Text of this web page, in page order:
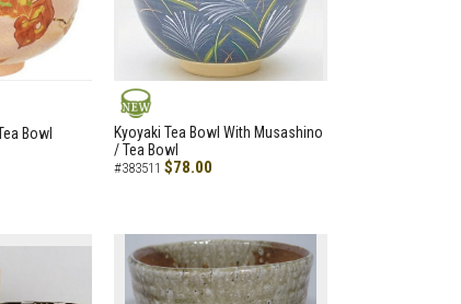
Bowl NEW
Kyoyaki Tea Bowl With Musashino
/ Tea Bowl
#383511 $78.00